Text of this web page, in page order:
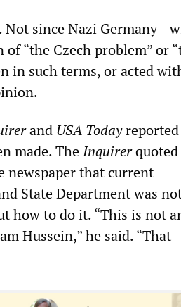
Not since Nazi
“the Czech problem” or
in such terms, or acted
and USA Today
made. TheInquirerquoted
newspaper that current
State Department was
how to do it. “This is not
Hussein,” he said. “That